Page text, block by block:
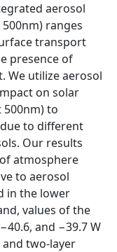
aerosol
ranges
transport
presence of
We utilize aerosol
on solar
to
to different
Our results
atmosphere
to aerosol
in the lower
values of the
and −39.7 W
two‐layer